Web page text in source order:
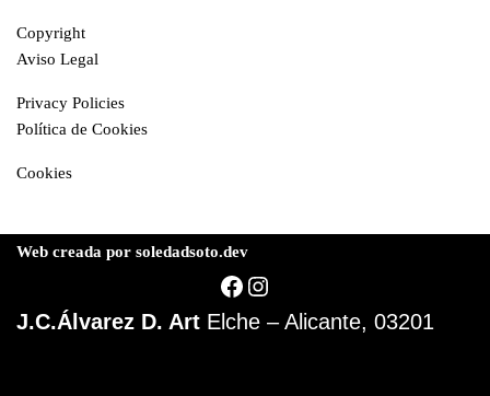
Copyright
Aviso Legal
Privacy Policies
Política de Cookies
Cookies
Web creada por soledadsoto.dev
J.C.Álvarez D. Art Elche – Alicante, 03201